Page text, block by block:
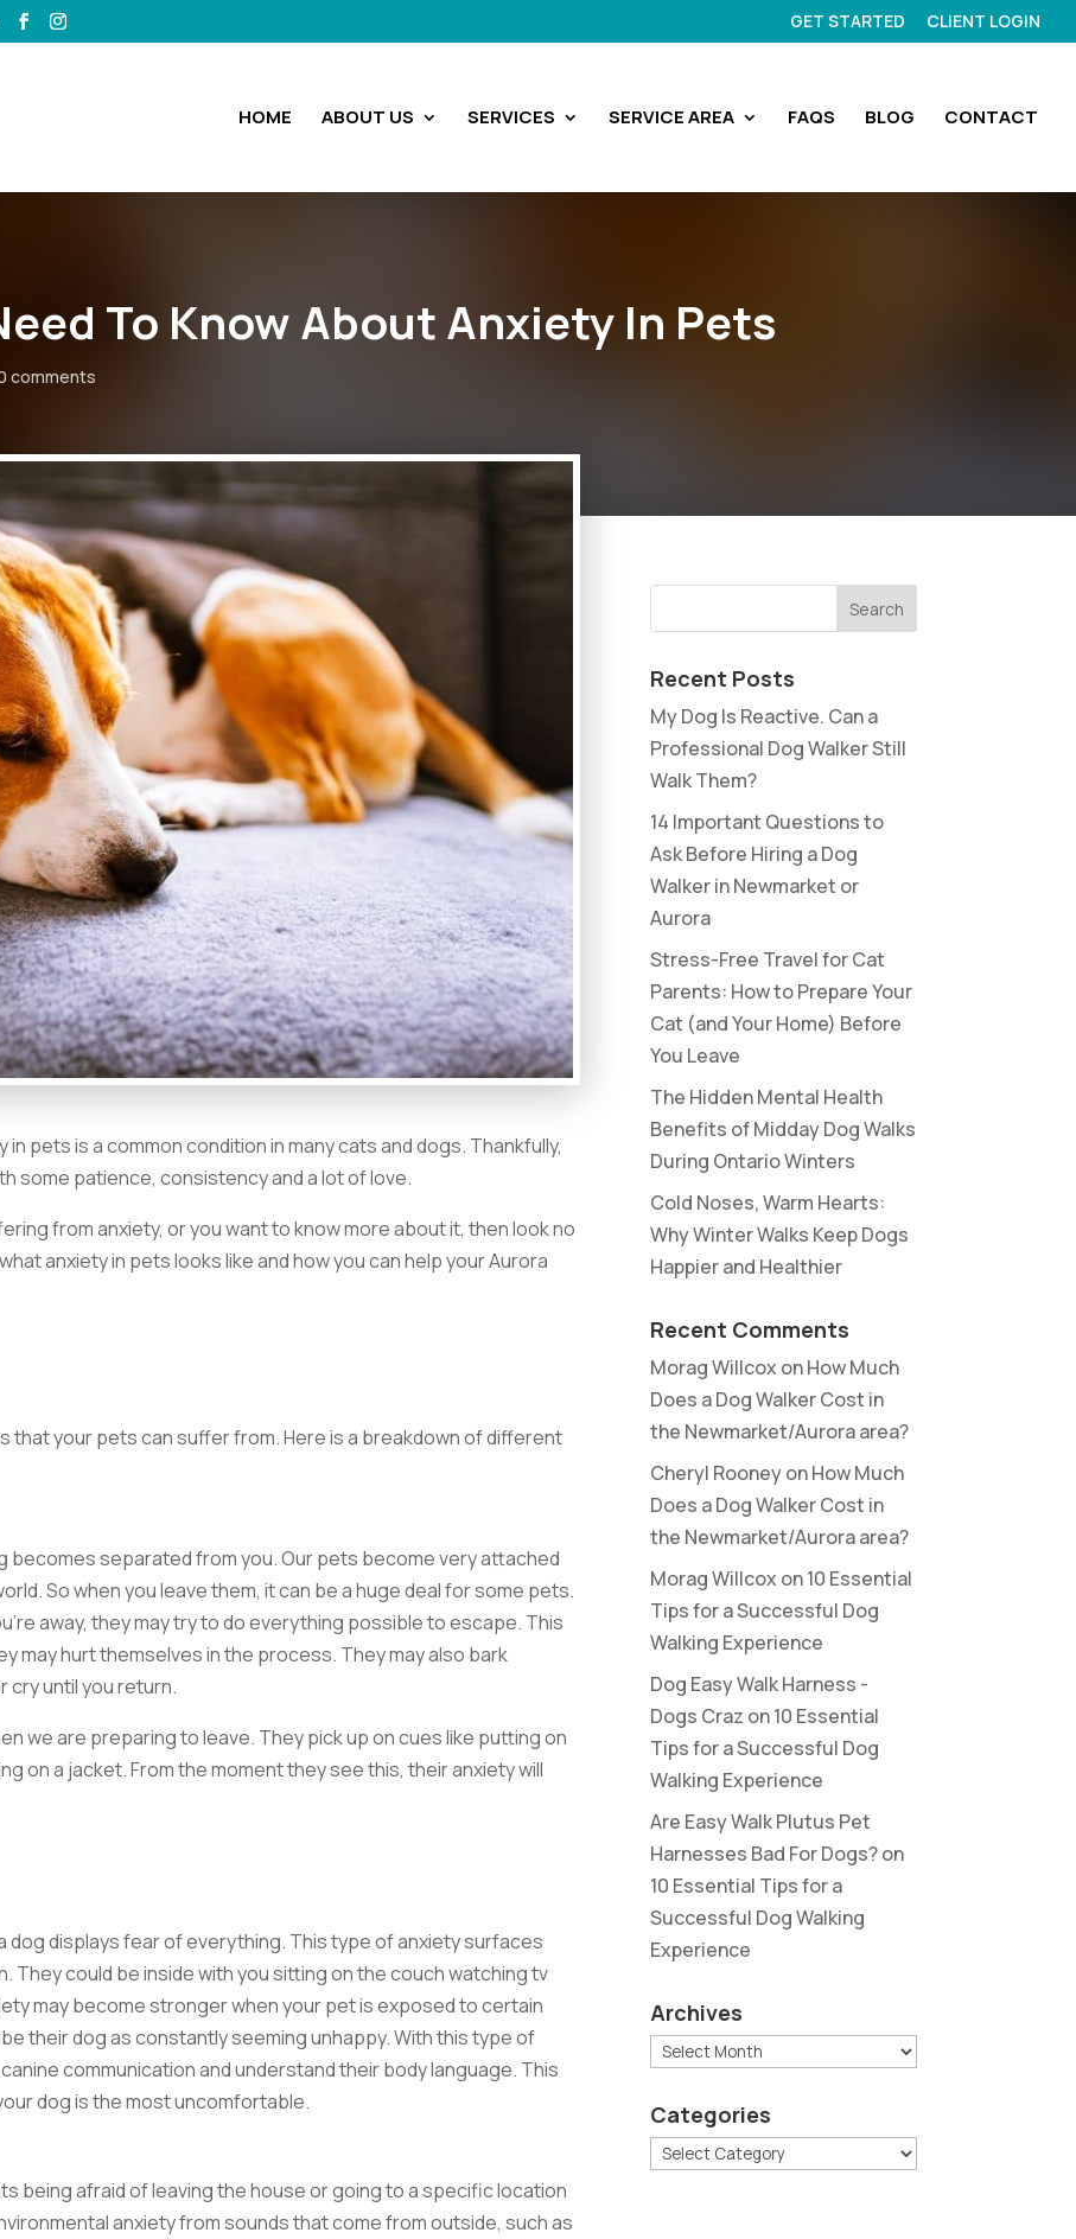
GET STARTED CLIENT LOGIN
HOME ABOUT US SERVICES SERVICE AREA FAQS BLOG CONTACT
To Know About Anxiety In Pets
comments
pets is a common condition in many cats and dogs. Thankfully,
some patience, consistency and a lot of love.
from anxiety, or you want to know more about it, then look no
anxiety in pets looks like and how you can help your Aurora
that your pets can suffer from. Here is a breakdown of different
becomes separated from you. Our pets become very attached
So when you leave them, it can be a huge deal for some pets.
away, they may try to do everything possible to escape. This
may hurt themselves in the process. They may also bark
cry until you return.
we are preparing to leave. They pick up on cues like putting on
on a jacket. From the moment they see this, their anxiety will
dog displays fear of everything. This type of anxiety surfaces
They could be inside with you sitting on the couch watching tv
may become stronger when your pet is exposed to certain
their dog as constantly seeming unhappy. With this type of
communication and understand their body language. This
dog is the most uncomfortable.
being afraid of leaving the house or going to a specific location
anxiety from sounds that come from outside, such as
Recent Posts
My Dog Is Reactive. Can a
Professional Dog Walker Still
Walk Them?
14 Important Questions to
Ask Before Hiring a Dog
Walker in Newmarket or
Aurora
Stress-Free Travel for Cat
Parents: How to Prepare Your
Cat (and Your Home) Before
You Leave
The Hidden Mental Health
Benefits of Midday Dog Walks
During Ontario Winters
Cold Noses, Warm Hearts:
Why Winter Walks Keep Dogs
Happier and Healthier
Recent Comments
Morag Willcox onHow Much
Does a Dog Walker Cost in
the Newmarket/Aurora area?
Cheryl RooneyonHow Much
Does a Dog Walker Cost in
the Newmarket/Aurora area?
Morag Willcox on10 Essential
Tips for a Successful Dog
Walking Experience
Dog Easy Walk Harness -
Dogs Craz on10 Essential
Tips for a Successful Dog
Walking Experience
Are Easy Walk Plutus Pet
Harnesses Bad For Dogs?on
10 Essential Tips for a
Successful Dog Walking
Experience
Archives
Archives
Categories
Categories